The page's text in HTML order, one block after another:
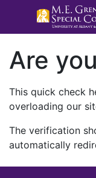
Are
This quick check
overloading our
The verification
automatically